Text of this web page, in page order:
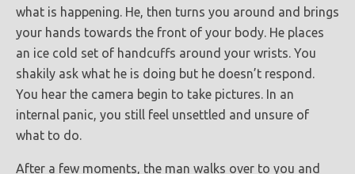
what is happening. He, then turns you around and brings
your hands towards the front of your body. He places
an ice cold set of handcuffs around your wrists. You
shakily ask what he is doing but he doesn’t respond.
You hear the camera begin to take pictures. In an
internal panic, you still feel unsettled and unsure of
what to do.
After a few moments, the man walks over to you and